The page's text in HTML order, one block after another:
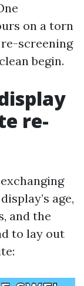
on a torn
re-screening
begin.
re-
age,
and the
to lay out